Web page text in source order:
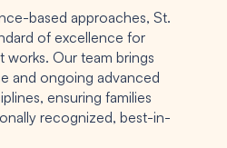
based approaches, St.
of excellence for
works. Our team brings
and ongoing advanced
ensuring families
recognized, best-in-